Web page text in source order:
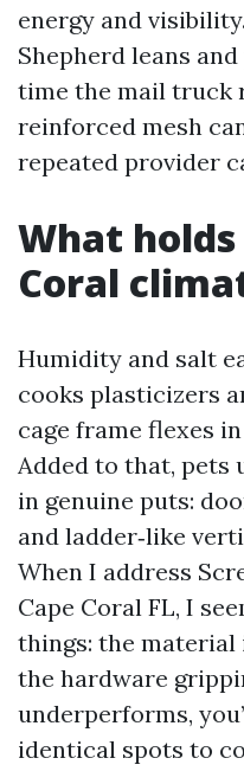
energy and
Shepherd leans
time the mail truck
reinforced mesh
repeated provider
What holds
Coral
Humidity and salt
cooks plasticizers
cage frame flexes
Added to that, pets
in genuine puts:
and ladder‑like
When I address
Cape Coral FL, I
things: the material
the hardware
underperforms,
identical spots to